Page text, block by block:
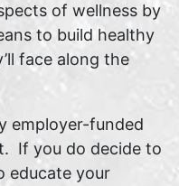
of wellness by
to build healthy
face along the
employer-funded
If you do decide to
educate your